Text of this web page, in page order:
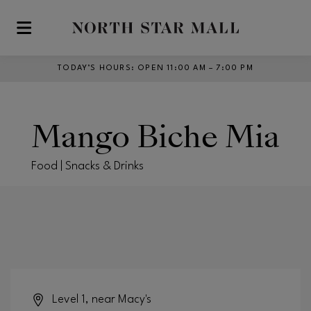
Skip to main content
TODAY’S HOURS : OPEN 11:00 AM – 7:00 PM
Mango Biche Mia
Food | Snacks & Drinks
Level 1, near Macy's